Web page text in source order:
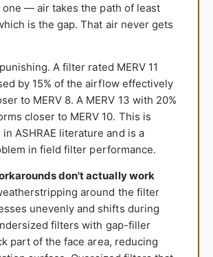
one — air takes the path of least
is the gap. That air never gets
A filter rated MERV 11
by 15% of the airflow effectively
to MERV 8. A MERV 13 with 20%
closer to MERV 10. This is
ASHRAE literature and is a
in field filter performance.
don't actually work
around the filter
unevenly and shifts during
filters with gap-filler
part of the face area, reducing